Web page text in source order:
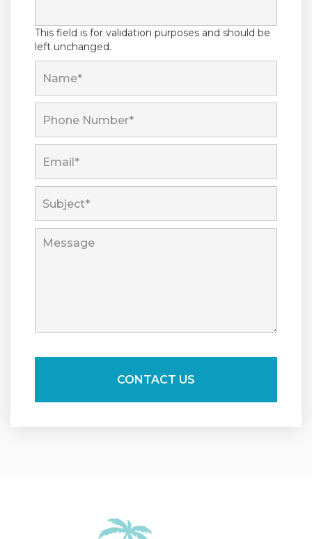
This field is for validation purposes and should be
left unchanged.